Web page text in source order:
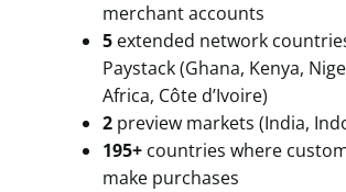
merchant accounts
5extended network
Paystack (Ghana, Kenya,
Africa, Côte d’Ivoire)
2preview markets (India,
195+countries where
make purchases